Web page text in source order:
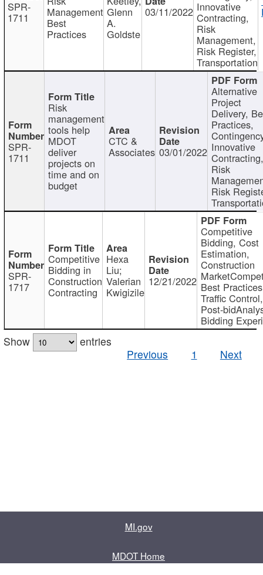
SPR-
1711 Management
Best
Practices
Glenn
A.
Goldste
03/11/2022 Innovative
Contracting,
Risk
Management,
Risk Register,
Transportation
SPR-
1711
Risk
management
tools help
MDOT
deliver
projects on
time and on
budget
CTC &
Associates 03/01/2022
Alternative
Project
Delivery,
Practices,
Innovative
Contracting,
Risk
Risk
SPR-
1717
Competitive
Bidding in
Construction
Contracting
Hexa
Liu;
Valerian
Kwigizile
12/21/2022
Competitive
Bidding, Cost
Estimation,
Construction
Best
Traffic Control,
Post-
Bidding
Show
entries
Previous
1 Next
MI.gov
MDOT Home